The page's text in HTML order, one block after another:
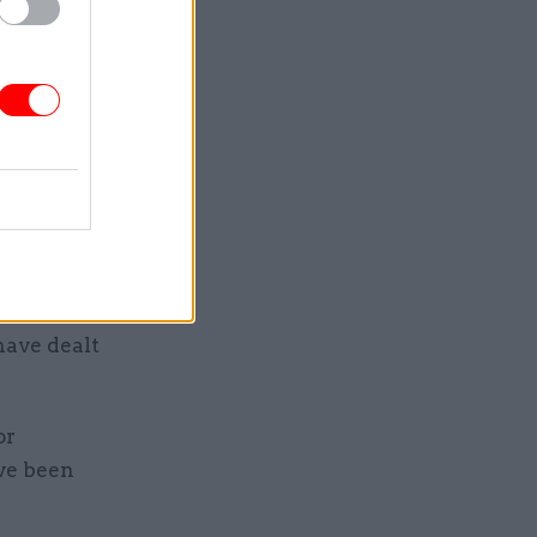
on
discuss
dealt
been